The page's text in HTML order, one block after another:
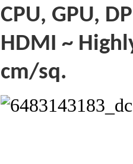
CPU, GPU,
HDMI ~
cm/sq.